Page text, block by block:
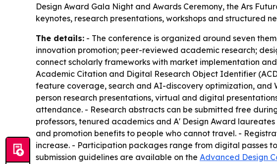
Design Award Gala Night and Awards Ceremony, the Ars
keynotes, research presentations, workshops and structured
The details: - The conference is organized around seven
innovation promotion; peer-reviewed academic research;
connect scholarly frameworks with market implementation
Academic Citation and Digital Research Object Identifier
feature coverage, search and AI-discovery optimization, and
person research presentations, virtual and digital
attendance. - Research abstracts can be submitted free
professors, tenured academics and A' Design Award
and promotion benefits to people who cannot travel. -
increase. - Participation packages range from digital passes
submission guidelines are available on the Advanced Design